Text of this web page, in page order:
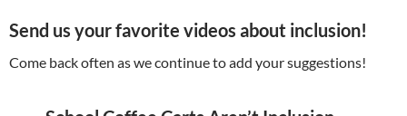
Send us your favorite videos about inclusion!
Come back often as we continue to add your suggestions!